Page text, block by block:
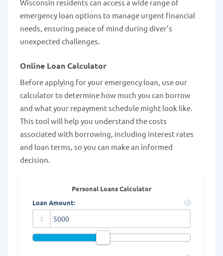
Wisconsin residents can access a wide range of
emergency loan options to manage urgent financial
needs, ensuring peace of mind during diver’s
unexpected challenges.
Online Loan Calculator
Before applying for your emergency loan, use our
calculator to determine how much you can borrow
and what your repayment schedule might look like.
This tool will help you understand the costs
associated with borrowing, including interest rates
and loan terms, so you can make an informed
decision.
Personal Loans Calculator
Loan Amount:
?
$